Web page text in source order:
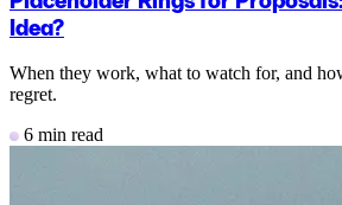
Idea?
When they work, what to watch for, and
regret.
6 min read